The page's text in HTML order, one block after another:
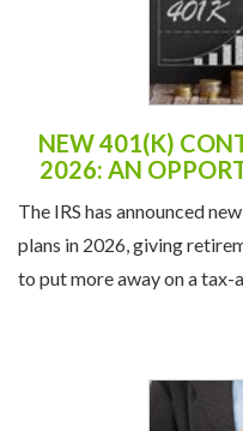
NEW 401(K)
2026: AN
The IRS has announced
plans in 2026, giving
to put more away on a tax-